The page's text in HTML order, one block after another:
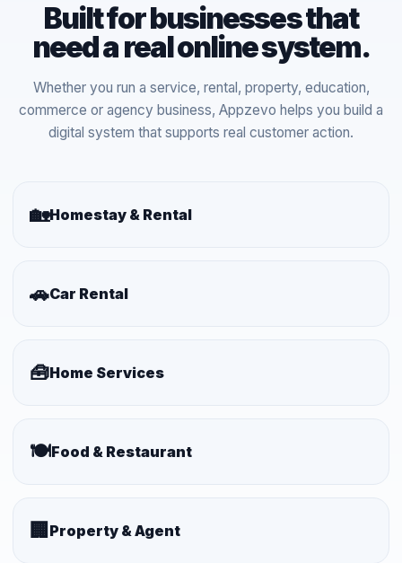
Built for businesses that
need a real online system.
Whether you run a service, rental, property, education,
commerce or agency business, Appzevo helps you build a
digital system that supports real customer action.
🏡Homestay & Rental
🚗Car Rental
🧰Home Services
🍽️Food & Restaurant
🏢 Property & Agent